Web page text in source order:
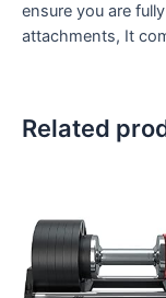
ensure you are
attachments, It
Related